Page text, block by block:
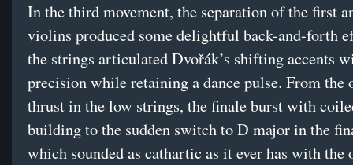
In the third movement, the separation of the first
violins produced some delightful back-and-forth
the strings articulated Dvořák’s shifting accents
precision while retaining a dance pulse. From the
thrust in the low strings, the finale burst with
building to the sudden switch to D major in the
which sounded as cathartic as it ever has with the